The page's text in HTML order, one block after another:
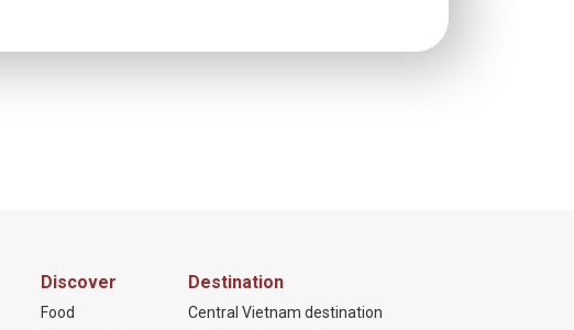
Discover
Food
Destination
Central Vietnam destination